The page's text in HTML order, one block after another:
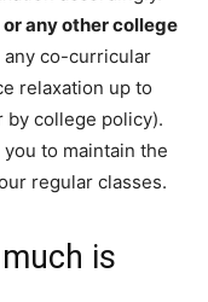
or any other college
co-curricular
relaxation up to
by college policy).
to maintain the
regular classes.
is